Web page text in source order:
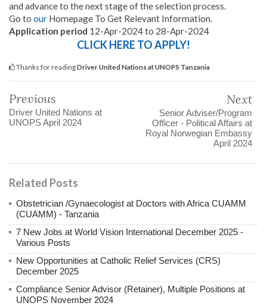
and advance to the next stage of the selection process.
Go to our Homepage To Get Relevant Information.
Application period 12-Apr-2024 to 28-Apr-2024
CLICK HERE TO APPLY!
Thanks for readingDriver United Nations at UNOPS Tanzania
Previous
Driver United Nations at
UNOPS April 2024
Next
Senior Adviser/Program
Officer - Political Affairs at
Royal Norwegian Embassy
April 2024
Related Posts
Obstetrician /Gynaecologist at Doctors with Africa CUAMM
(CUAMM) - Tanzania
7 New Jobs at World Vision International December 2025 -
Various Posts
New Opportunities at Catholic Relief Services (CRS)
December 2025
Compliance Senior Advisor (Retainer), Multiple Positions at
UNOPS November 2024